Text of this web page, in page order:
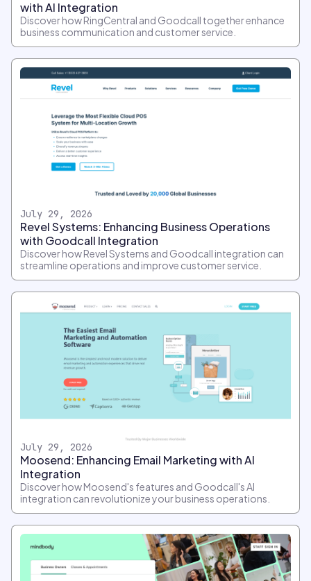
with AI Integration
Discover how RingCentral and Goodcall together enhance
business communication and customer service.
July 29, 2026
Revel Systems: Enhancing Business Operations
with Goodcall Integration
Discover how Revel Systems and Goodcall integration can
streamline operations and improve customer service.
July 29, 2026
Moosend: Enhancing Email Marketing with AI
Integration
Discover how Moosend's features and Goodcall's AI
integration can revolutionize your business operations.